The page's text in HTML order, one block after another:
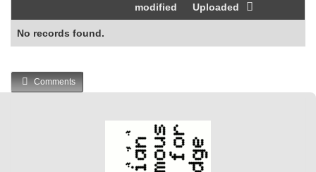
modified
Uploaded
No records found.
Comments